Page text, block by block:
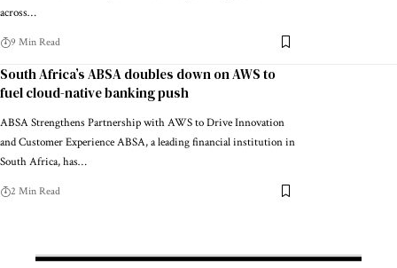
across…
9 Min Read
South Africa’s ABSA doubles down on AWS to
fuel cloud-native banking push
ABSA Strengthens Partnership with AWS to Drive Innovation
and Customer Experience ABSA, a leading financial institution in
South Africa, has…
2 Min Read